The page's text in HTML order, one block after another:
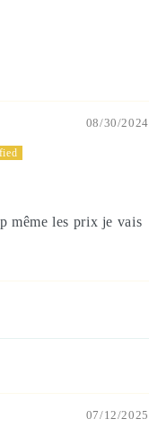
08/30/2024
même les prix je vais
07/12/2025